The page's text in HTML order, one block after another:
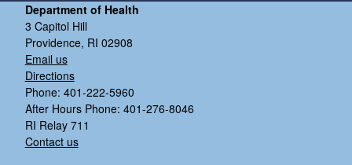
Department of Health
3 Capitol Hill
Providence, RI 02908
Email us
Directions
Phone: 401-222-5960
After Hours Phone: 401-276-8046
RI Relay 711
Contact us